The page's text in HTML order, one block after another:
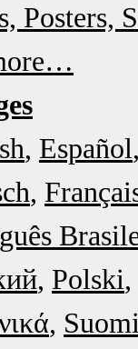
Posters,
Español
Polski
Suomi